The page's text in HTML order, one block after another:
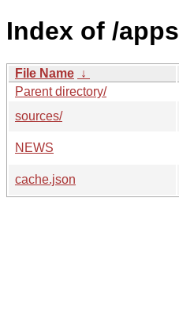
Index of /
File Name ↓
Parent directory/
sources/
NEWS
cache.json